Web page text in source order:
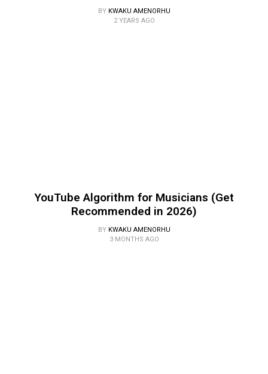
BY KWAKU AMENORHU
2 YEARS AGO
YouTube Algorithm for Musicians (Get
Recommended in 2026)
BY KWAKU AMENORHU
3 MONTHS AGO